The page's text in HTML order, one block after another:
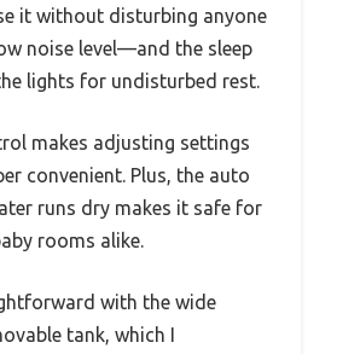
it without disturbing anyone
noise level—and the sleep
lights for undisturbed rest.
makes adjusting settings
convenient. Plus, the auto
runs dry makes it safe for
rooms alike.
with the wide
tank, which I